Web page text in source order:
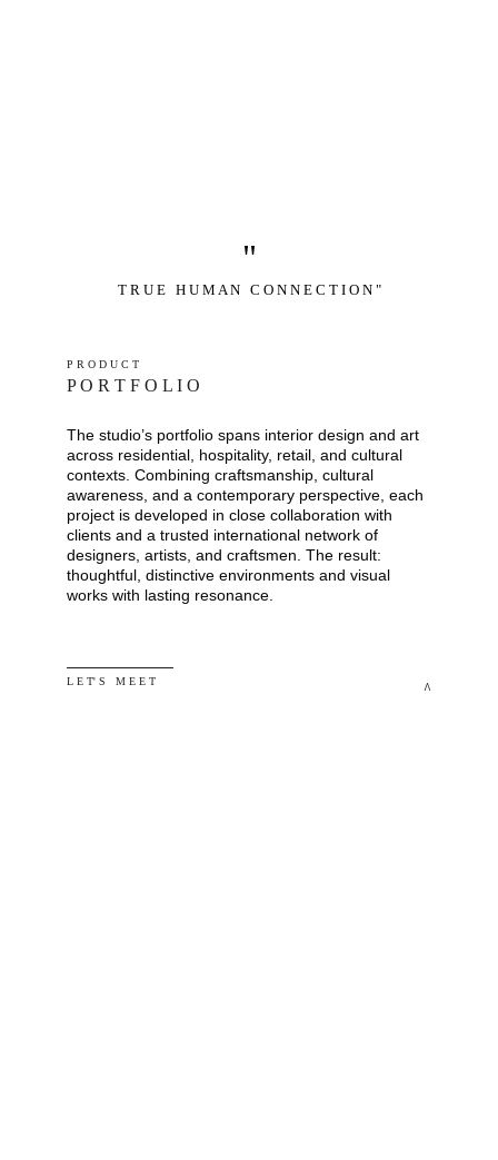
"
T R U E   H U M A N   C O N N E C T I O N "
P R O D U C T
L E T' S   M E E T
P O R T F O L I O
The studio’s portfolio spans interior design and art
across residential, hospitality, retail, and cultural
contexts. Combining craftsmanship, cultural
awareness, and a contemporary perspective, each
project is developed in close collaboration with
clients and a trusted international network of
designers, artists, and craftsmen. The result:
thoughtful, distinctive environments and visual
works with lasting resonance.
^